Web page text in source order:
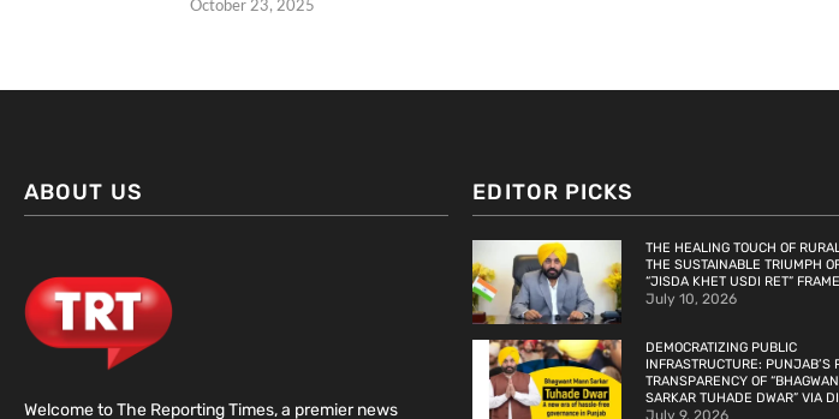
October 23, 2025
ABOUT US
Welcome to The Reporting Times, a premier news
EDITOR PICKS
THE HEALING TOUCH OF
THE SUSTAINABLE TRIUMPH
“JISDA KHET USDI RET”
July 10, 2026
DEMOCRATIZING PUBLIC
INFRASTRUCTURE: PUNJAB’S
TRANSPARENCY OF
SARKAR TUHADE DWAR” VIA
July 9, 2026